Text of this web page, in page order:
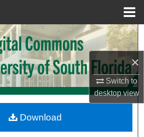
×
Switch to
desktopview
Search
Collections
My Account
Commons Network™
Download